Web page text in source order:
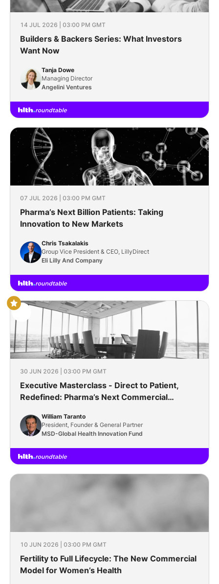
14 JUL 2026 | 03:00 PM GMT
Builders & Backers Series: What Investors
Want Now
Tanja Dowe
Managing Director
Angelini Ventures
07 JUL 2026 | 03:00 PM GMT
Pharma’s Next Billion Patients: Taking
Innovation to New Markets
Chris Tsakalakis
Group Vice President & CEO, LillyDirect
Eli Lilly And Company
30 JUN 2026 | 03:00 PM GMT
Executive Masterclass - Direct to Patient,
Redefined: Pharma’s Next Commercial
William Taranto
President, Founder & General Partner
MSD-Global Health Innovation Fund
10 JUN 2026 | 03:00 PM GMT
Fertility to Full Lifecycle: The New Commercial
Model for Women’s Health